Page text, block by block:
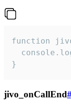
function
}
jivo_onCallEnd